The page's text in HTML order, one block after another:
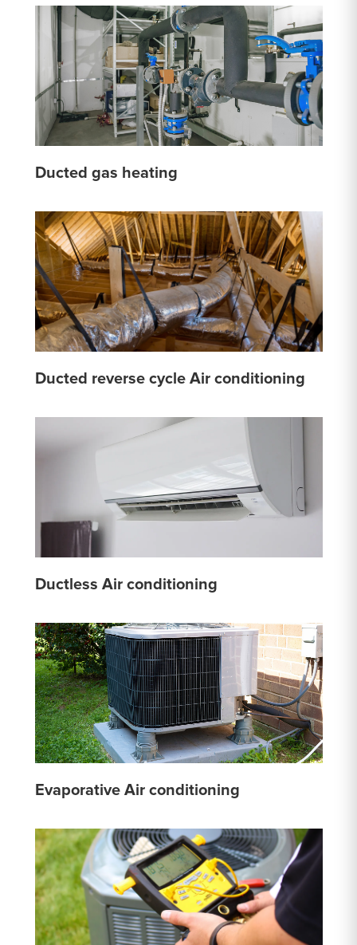
Ducted gas heating
Ducted reverse cycle Air conditioning
Ductless Air conditioning
Evaporative Air conditioning